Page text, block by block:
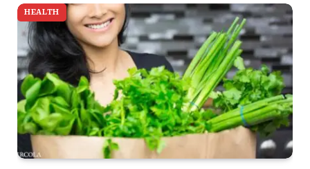
HEALTH